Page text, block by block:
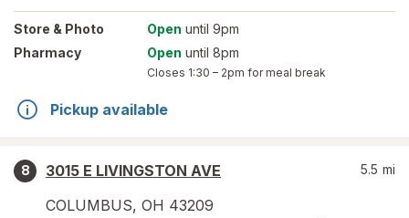
Store & Photo Open until 9pm
Pharmacy
Open until 8pm
Closes 1:30 – 2pm for meal break
Pickup available
8
3015 E LIVINGSTON AVE
COLUMBUS, OH 43209
5.5 mi